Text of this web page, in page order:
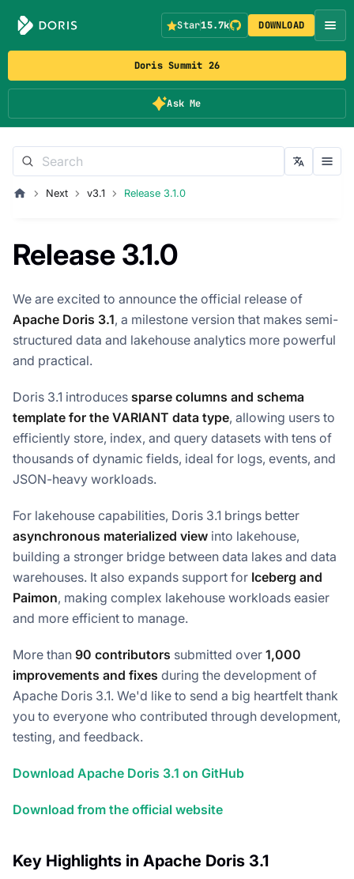
Doris Summit 26
Ask Me
Star15.7k DOWNLOAD
Next v3.1 Release 3.1.0
Release 3.1.0
We are excited to announce the official release of
Apache Doris 3.1, a milestone version that makes semi-
structured data and lakehouse analytics more powerful
and practical.
Doris 3.1 introduces sparse columns and schema
template for the VARIANT data type, allowing users to
efficiently store, index, and query datasets with tens of
thousands of dynamic fields, ideal for logs, events, and
JSON-heavy workloads.
For lakehouse capabilities, Doris 3.1 brings better
asynchronous materialized view into lakehouse,
building a stronger bridge between data lakes and data
warehouses. It also expands support for Iceberg and
Paimon, making complex lakehouse workloads easier
and more efficient to manage.
More than 90 contributors submitted over 1,000
improvements and fixes during the development of
Apache Doris 3.1. We'd like to send a big heartfelt thank
you to everyone who contributed through development,
testing, and feedback.
Download Apache Doris 3.1 on GitHub
Download from the official website
Key Highlights in Apache Doris 3.1